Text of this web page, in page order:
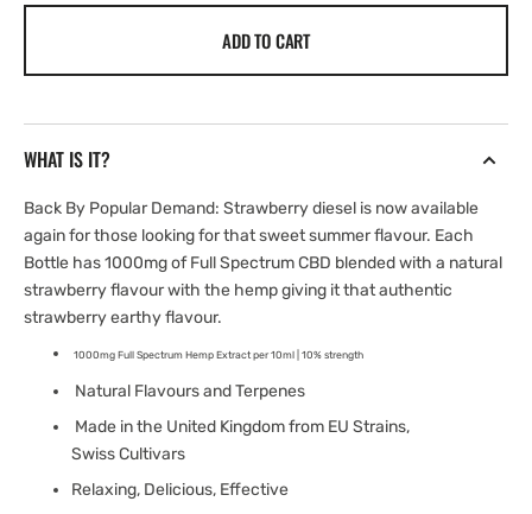
1000mg
Spectrum
Strawberry
Spectrum
ADD TO CART
WHAT IS IT?
Back By Popular Demand: Strawberrydiesel is now available
again for those looking for that sweet summer flavour. Each
Bottle has 1000mg of Full Spectrum CBD blended with a natural
strawberryflavour with the hemp giving it that authentic
strawberryearthy flavour.
1000mg Full Spectrum Hemp Extract per 10ml | 10% strength
Natural Flavours and Terpenes
Made in the United Kingdom from EU Strains,
Swiss Cultivars
Relaxing, Delicious, Effective